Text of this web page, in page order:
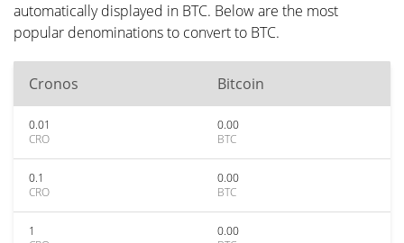
automatically displayed in BTC. Below are the most
popular denominations to convert to BTC.
Cronos Bitcoin
0.01
CRO
0.00
BTC
0.1
CRO
0.00
BTC
1
0.00